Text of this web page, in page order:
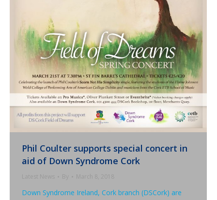
Phil Coulter supports special concert in
aid of Down Syndrome Cork
Latest News By March 8, 2018
Down Syndrome Ireland, Cork branch (DSCork) are